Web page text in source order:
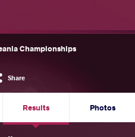
Championships
Share
Results Photos